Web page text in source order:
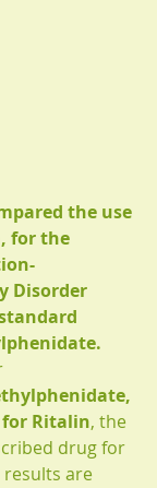
the use
for the
Disorder
for Ritalin, the
drug for
results are